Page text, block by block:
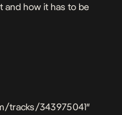
and how it has to be
tracks/343975041″